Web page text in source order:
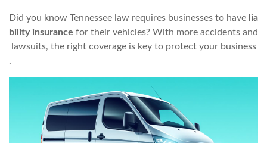
Did you know Tennessee law requires businesses to have lia
bility insurance for their vehicles? With more accidents and
lawsuits, the right coverage is key to protect your business
.